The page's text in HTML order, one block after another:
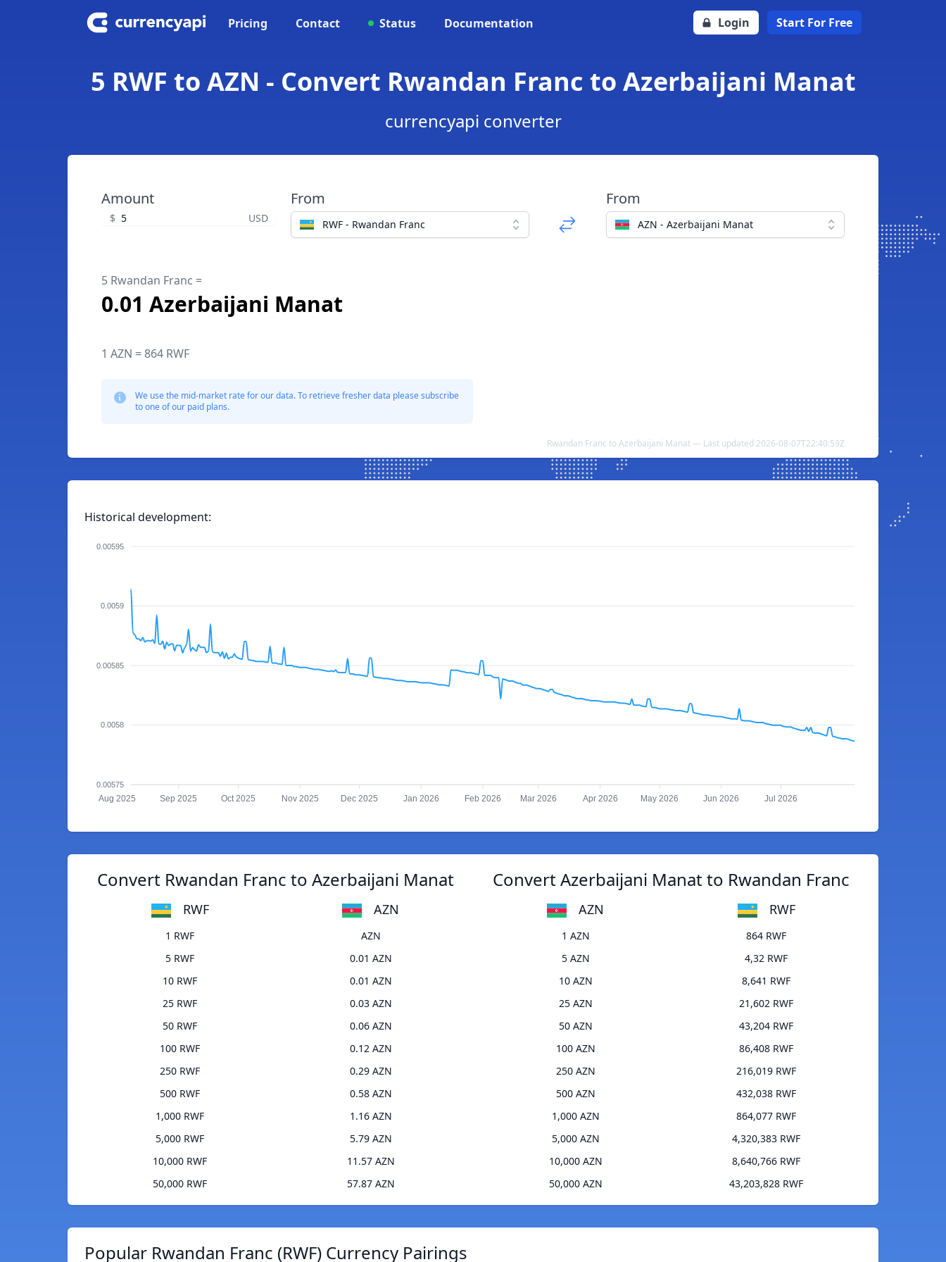
Pricing Contact Status Documentation Login Start For Free
5 RWF to AZN - Convert Rwandan Franc to Azerbaijani Manat
currencyapi converter
Amount
$ USD
From
RWF - Rwandan Franc
From
AZN - Azerbaijani Manat
5 Rwandan Franc =
0.01 Azerbaijani Manat
1 AZN = 864 RWF
We use the mid-market rate for our data. To retrieve fresher data please subscribe
to one of our paid plans.
Rwandan Franc to Azerbaijani Manat — Last updated 2026-08-07T22:40:59Z
Historical development:
0.00595
0.0059
0.00585
0.0058
0.00575
Aug 2025 Sep 2025 Oct 2025 Nov 2025 Dec 2025 Jan 2026 Feb 2026 Mar 2026 Apr 2026 May 2026 Jun 2026 Jul 2026
Convert Rwandan Franc to Azerbaijani Manat
RWF AZN
1 RWF
AZN
5 RWF
0.01 AZN
10 RWF
0.01 AZN
25 RWF
0.03 AZN
50 RWF
0.06 AZN
100 RWF
0.12 AZN
250 RWF
0.29 AZN
500 RWF
0.58 AZN
1,000 RWF
1.16 AZN
5,000 RWF
5.79 AZN
10,000 RWF
11.57 AZN
50,000 RWF
57.87 AZN
Convert Azerbaijani Manat to Rwandan Franc
AZN RWF
1 AZN
864 RWF
5 AZN
4,32 RWF
10 AZN
8,641 RWF
25 AZN
21,602 RWF
50 AZN
43,204 RWF
100 AZN
86,408 RWF
250 AZN
216,019 RWF
500 AZN
432,038 RWF
1,000 AZN
864,077 RWF
5,000 AZN
4,320,383 RWF
10,000 AZN
8,640,766 RWF
50,000 AZN
43,203,828 RWF
Popular Rwandan Franc (RWF) Currency Pairings